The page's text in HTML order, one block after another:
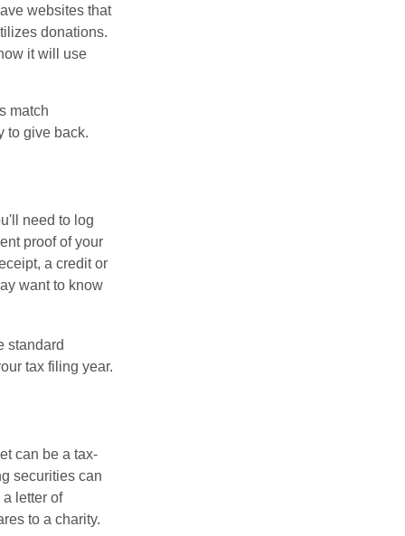
websites that
donations.
it will use
match
to give back.
need to log
proof of your
a credit or
want to know
standard
tax filing year.
can be a tax-
securities can
letter of
to a charity.